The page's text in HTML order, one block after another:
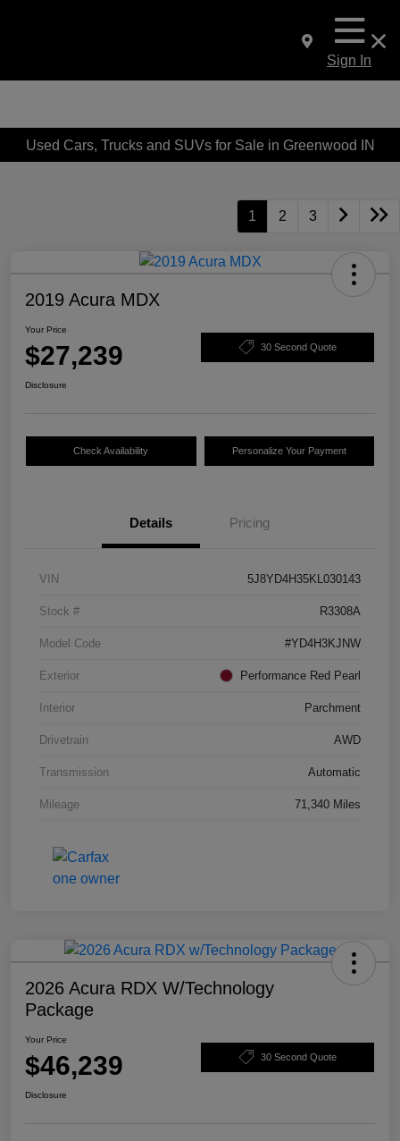
Sign In
Used Cars, Trucks and SUVs for Sale in Greenwood IN
1 2 3
2019 Acura MDX
Your Price
$27,239 30 Second Quote
Disclosure
Check Availability Personalize Your Payment
Details Pricing
VIN 5J8YD4H35KL030143
Stock # R3308A
Model Code #YD4H3KJNW
Exterior Performance Red Pearl
Interior Parchment
Drivetrain AWD
Transmission Automatic
Mileage 71,340 Miles
2026 Acura RDX W/Technology
Package
Your Price
$46,239 30 Second Quote
Disclosure